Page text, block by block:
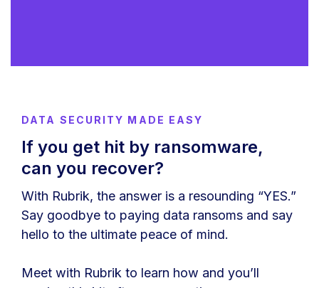
DATA SECURITY MADE EASY
If you get hit by ransomware,
can you recover?
With Rubrik, the answer is a resounding “YES.”
Say goodbye to paying data ransoms and say
hello to the ultimate peace of mind.
Meet with Rubrik to learn how and you’ll